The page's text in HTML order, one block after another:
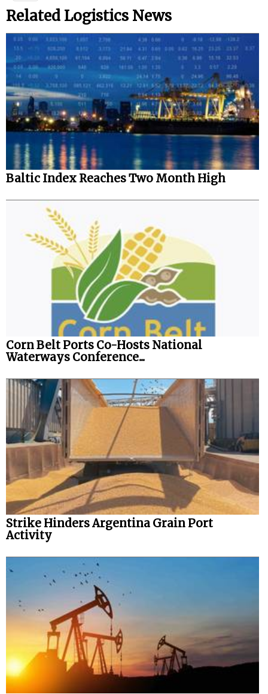
Dredging
Engineering & Construction
Port Development
Terminals
Bunkering
Technology
Automation
Cybersecurity
Equipment
Safety & Security
Software
Cranes & Material Handling
GreenPorts
Alternative Fuels
Decarbonization
Energy
Shore Power
Government & Regulations
Legal
Interviews
Events
Advertise
Related Logistics News
Baltic Index Reaches Two Month High
Corn Belt Ports Co-Hosts National
Waterways Conference...
Strike Hinders Argentina Grain Port
Activity